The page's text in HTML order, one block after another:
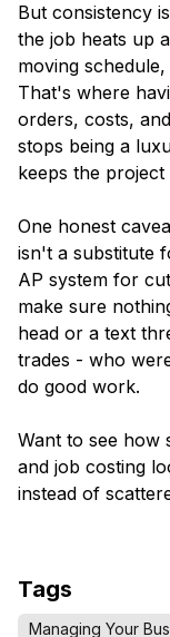
But consistency
the job heats up
moving
That's where
orders, costs,
stops being a
keeps the
One honest
isn't a substitute
AP system for
make sure
head or a text
trades - who
do good work.
Want to see how
and job costing
instead of
Tags
Managing Your